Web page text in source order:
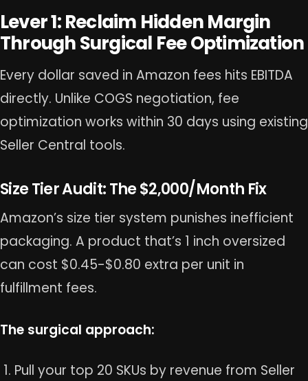
Lever 1: Reclaim Hidden Margin
Through Surgical Fee Optimization
Every dollar saved in Amazon fees hits EBITDA
directly. Unlike COGS negotiation, fee
optimization works within 30 days using existing
Seller Central tools.
Size Tier Audit: The $2,000/Month Fix
Amazon’s size tier system punishes inefficient
packaging. A product that’s 1 inch oversized
can cost $0.45-$0.80 extra per unit in
fulfillment fees.
The surgical approach:
Pull your top 20 SKUs by revenue from Seller